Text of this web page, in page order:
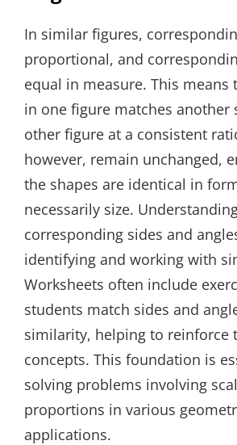
In similar figures,
proportional, and
equal in measure. This means
in one figure matches another
other figure at a consistent
however, remain unchanged,
the shapes are identical in
necessarily size.
corresponding sides and
identifying and working with
Worksheets often include
students match sides and
similarity, helping to reinforce
concepts. This foundation is
solving problems involving
proportions in various
applications.